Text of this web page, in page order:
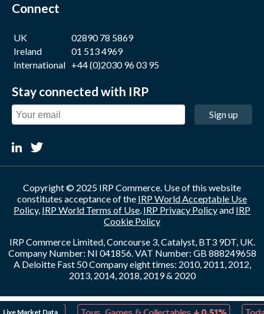
Live Market Data
Connect
UK
02890 78 5869
Ireland
01 513 4969
International +44 (0)2030 96 03 95
Stay connected with IRP
Sign up
Copyright © 2025 IRP Commerce. Use of this website
constitutes acceptance of the IRP World Acceptable Use
Policy, IRP World Terms of Use, IRP Privacy Policyand IRP
Cookie Policy
IRP Commerce Limited, Concourse 3, Catalyst, BT3 9DT, UK.
Company Number: NI 041856. VAT Number: GB 888249658
A Deloitte Fast 50 Company eight times: 2010, 2011, 2012,
2013, 2014, 2018, 2019 & 2020